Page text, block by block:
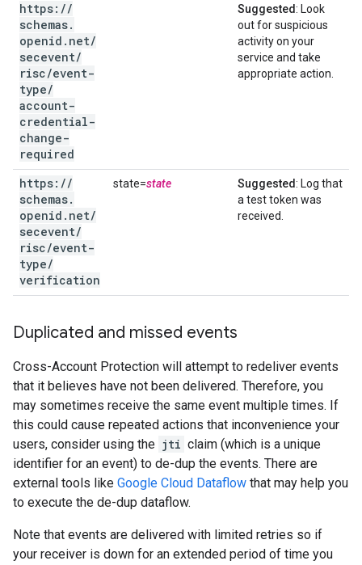
https: //
schemas.
openid . net/
secevent/
risc/event-
type/
account-
credential-
change-
required
Suggested: Look
out for suspicious
activity on your
service and take
appropriate action.
https: //
schemas.
openid . net/
secevent/
risc/event-
type/
verification
state=state Suggested: Log that
a test token was
received.
Duplicated and missed events
Cross-Account Protection will attempt to redeliver events
that it believes have not been delivered. Therefore, you
may sometimes receive the same event multiple times. If
this could cause repeated actions that inconvenience your
users, consider using the jti claim (which is a unique
identifier for an event) to de-dup the events. There are
external tools like Google Cloud Dataflow that may help you
to execute the de-dup dataflow.
Note that events are delivered with limited retries so if
your receiver is down for an extended period of time you